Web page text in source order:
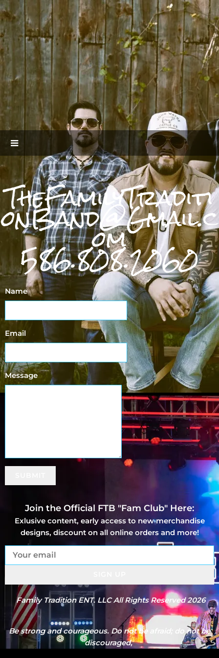
TheFamilyTraditi
onBand@Gmail.c
om
586.808.2060
Name
Email
Message
Join the Official FTB "Fam Club" Here:
Exlusive content, early access to new merchandise
designs, discount on all online orders and more!
Family Tradition ENT. LLC All Rights Reserved 2026
Be strong and courageous. Do not be afraid; do not be
discouraged,